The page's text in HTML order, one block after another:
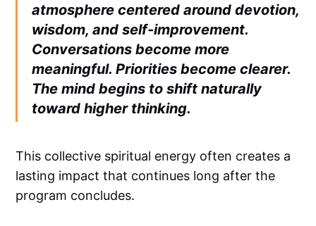
atmosphere centered around devotion,
wisdom, and self-improvement.
Conversations become more
meaningful. Priorities become clearer.
The mind begins to shift naturally
toward higher thinking.
This collective spiritual energy often creates a
lasting impact that continues long after the
program concludes.